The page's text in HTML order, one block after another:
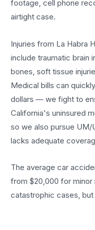
footage, cell phone
airtight case.
Injuries from La Habra
include traumatic brain
bones, soft tissue
Medical bills can
dollars — we fight to
California's uninsured
so we also pursue
lacks adequate
The average car
from $20,000 for minor
catastrophic cases,